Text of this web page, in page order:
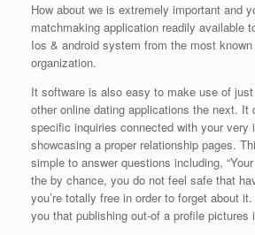
How about we is extremely important and
matchmaking application readily available
Ios & android system from the most
organization.
It software is also easy to make use of
other online dating applications the next. It
specific inquiries connected with your very
showcasing a proper relationship pages.
simple to answer questions including,
the by chance, you do not feel safe that
you’re totally free in order to forget about
you that publishing out-of a profile pictures